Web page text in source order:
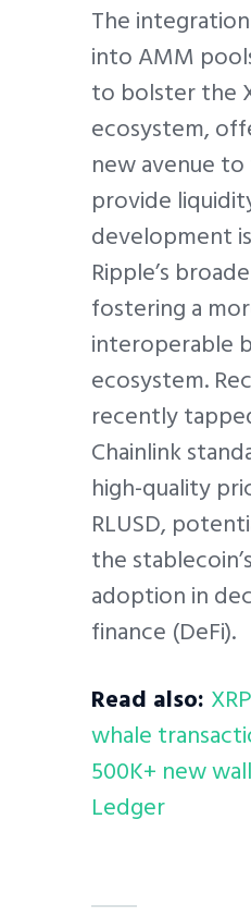
The
into AMM
to bolster the
ecosystem,
new avenue
provide
development
Ripple’s
fostering a
interoperable
ecosystem.
recently
Chainlink
high-quality
RLUSD,
the
adoption in
finance (DeFi).
Read also:
whale
500K+ new
Ledger